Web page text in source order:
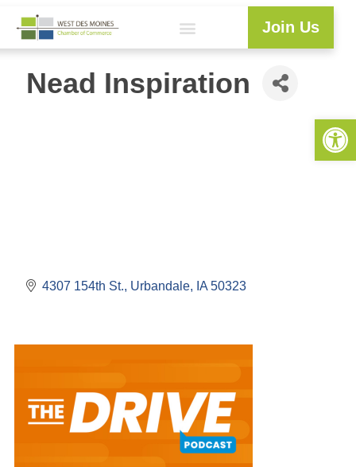
Join Us
Nead Inspiration
4307 154th St. Urbandale IA 50323